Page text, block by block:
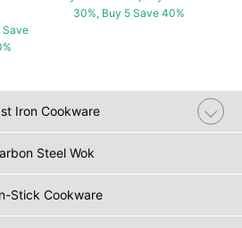
Save
30%, Buy 5 Save 40%
Iron Cookware
Steel Wok
Stick Cookware